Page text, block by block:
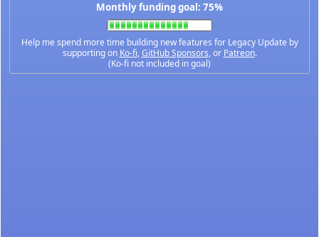
Monthly funding goal: 75%
Help me spend more time building new features for Legacy Update by
supporting on Ko-fi,GitHub Sponsors, or Patreon.
(Ko-fi not included in goal)